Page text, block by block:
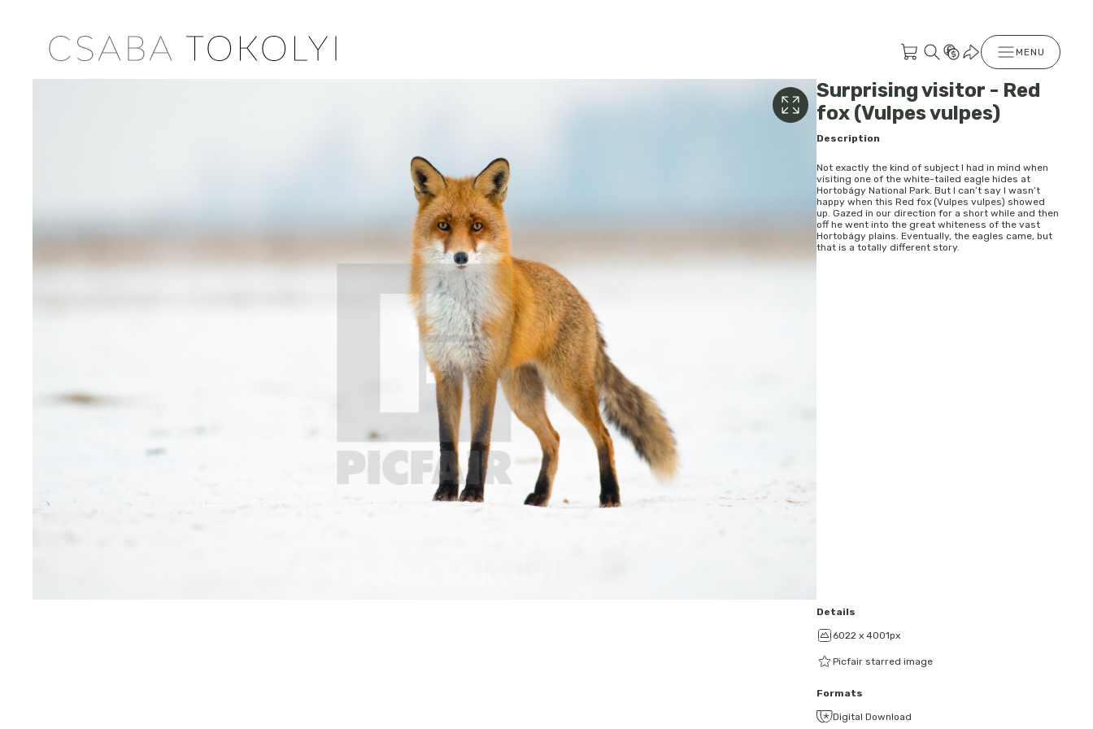
MENU
Surprising visitor - Red
fox (Vulpes vulpes)
Description
Not exactly the kind of subject I had in mind when
visiting one of the white-tailed eagle hides at
Hortobágy National Park. But I can’t say I wasn’t
happy when this Red fox (Vulpes vulpes) showed
up. Gazed in our direction for a short while and then
off he went into the great whiteness of the vast
Hortobágy plains. Eventually, the eagles came, but
that is a totally different story.
Details
6022 x 4001px
Picfair starred image
Formats
Digital Download